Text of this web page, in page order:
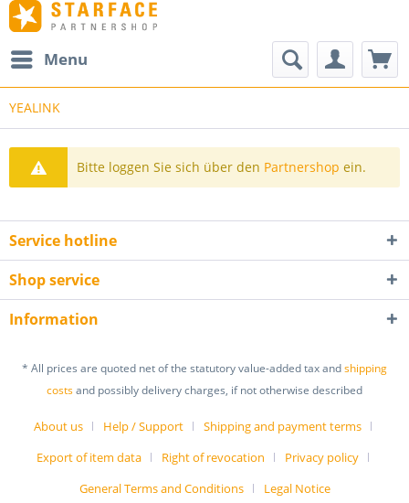
Menu
YEALINK
Bitte loggen Sie sich über den Partnershop ein.
Service hotline
Shop service
Information
* All prices are quoted net of the statutory value-added tax andshipping
costsand possibly delivery charges, if not otherwise described
About us Help / Support
Shipping and payment terms
Export of item data
Right of revocation
Privacy policy
General Terms and Conditions
Legal Notice